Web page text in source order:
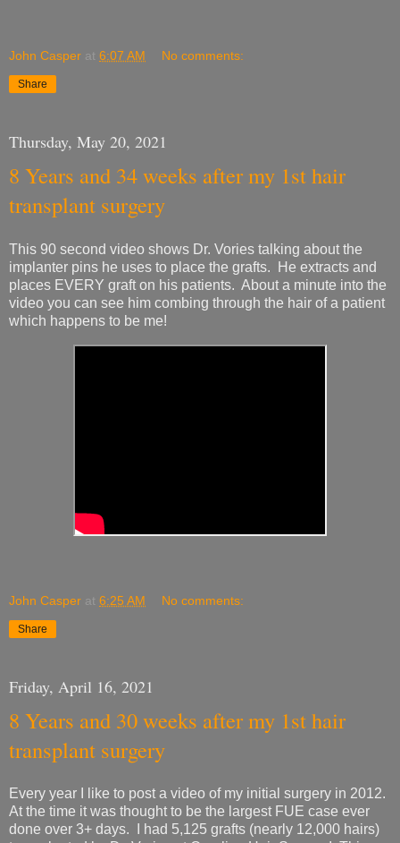
John Casper at 6:07 AM No comments:
Share
Thursday, May 20, 2021
8 Years and 34 weeks after my 1st hair
transplant surgery
This 90 second video shows Dr. Vories talking about the
implanter pins he uses to place the grafts. He extracts and
places EVERY graft on his patients. About a minute into the
video you can see him combing through the hair of a patient
which happens to be me!
John Casper at 6:25 AM No comments:
Share
Friday, April 16, 2021
8 Years and 30 weeks after my 1st hair
transplant surgery
Every year I like to post a video of my initial surgery in 2012.
At the time it was thought to be the largest FUE case ever
done over 3+ days. I had 5,125 grafts (nearly 12,000 hairs)